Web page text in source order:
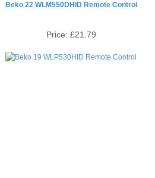
Beko 22 WLM550DHID Remote Control
Price:£21.79